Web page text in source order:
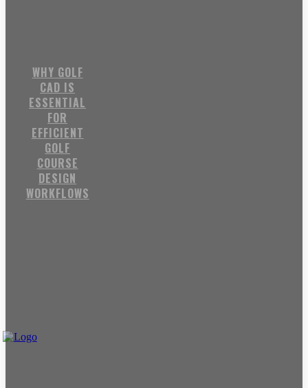
WHY GOLF
CAD IS
ESSENTIAL
FOR
EFFICIENT
GOLF
COURSE
DESIGN
WORKFLOWS